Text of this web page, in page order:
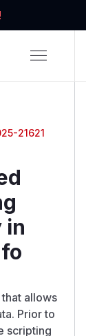
21621
in
allows
Prior to
scripting